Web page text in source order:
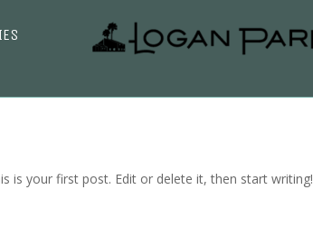
is your first post. Edit or delete it, then start writing!